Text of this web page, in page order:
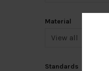
Material
Standards